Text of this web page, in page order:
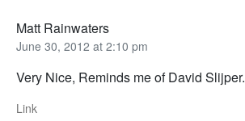
Matt Rainwaters
June 30, 2012 at 2:10 pm
Very Nice, Reminds me of David Slijper.
Link